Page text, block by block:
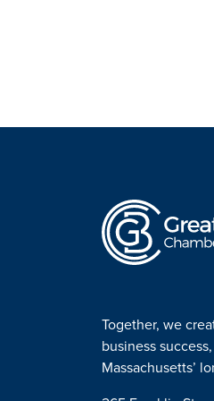
Together, we
business
Massachusetts’